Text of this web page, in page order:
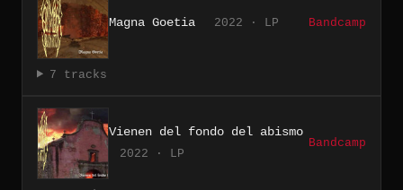
Magna Goetia 2022 · LP Bandcamp
7 tracks
Vienen del fondo del abismo
2022 · LP
Bandcamp